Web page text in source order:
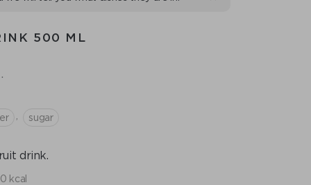
500 ML
sugar
drink.
kcal